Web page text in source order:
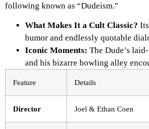
following known as “Dudeism.”
What Makes It a Cult Classic?
humor and endlessly quotable
Iconic Moments: The Dude’s
and his bizarre bowling alley
Feature Details
Director Joel & Ethan Coen